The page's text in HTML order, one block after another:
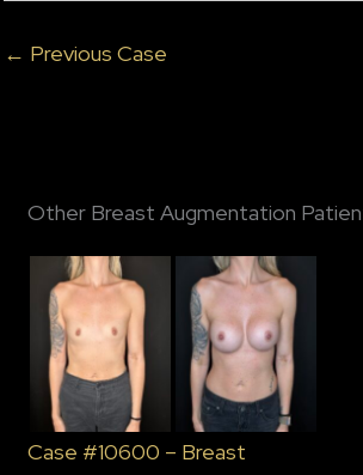
← Previous Case
Other Breast Augmentation
Case #10600 – Breast